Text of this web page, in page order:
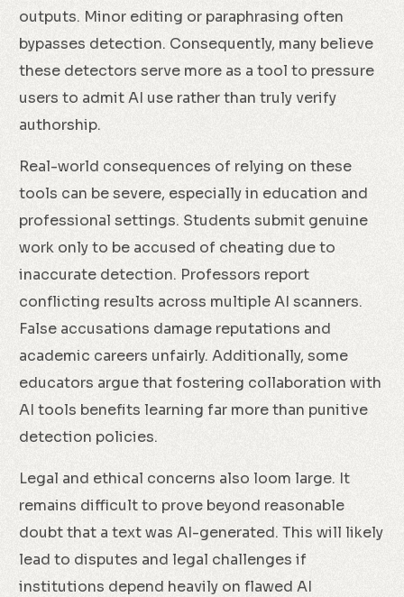
outputs. Minor editing or paraphrasing often
bypasses detection. Consequently, many believe
these detectors serve more as a tool to pressure
users to admit AI use rather than truly verify
authorship.
Real-world consequences of relying on these
tools can be severe, especially in education and
professional settings. Students submit genuine
work only to be accused of cheating due to
inaccurate detection. Professors report
conflicting results across multiple AI scanners.
False accusations damage reputations and
academic careers unfairly. Additionally, some
educators argue that fostering collaboration with
AI tools benefits learning far more than punitive
detection policies.
Legal and ethical concerns also loom large. It
remains difficult to prove beyond reasonable
doubt that a text was AI-generated. This will likely
lead to disputes and legal challenges if
institutions depend heavily on flawed AI